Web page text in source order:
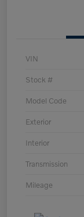
VIN
Stock #
Model Code
Exterior
Interior
Transmission
Mileage